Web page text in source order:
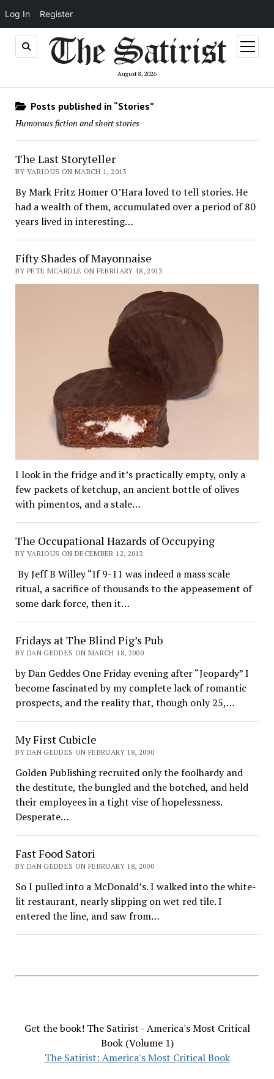
Log In Register
August 8, 2026
open
menu
Posts published in “Stories”
Humorous fiction and short stories
The Last Storyteller
BY VARIOUS ON MARCH 1, 2013
By Mark Fritz Homer O’Hara loved to tell stories. He
had a wealth of them, accumulated over a period of 80
years lived in interesting…
Fifty Shades of Mayonnaise
BY PETE MCARDLE ON FEBRUARY 18, 2013
I look in the fridge and it’s practically empty, only a
few packets of ketchup, an ancient bottle of olives
with pimentos, and a stale…
The Occupational Hazards of Occupying
BY VARIOUS ON DECEMBER 12, 2012
By Jeff B Willey “If 9-11 was indeed a mass scale
ritual, a sacrifice of thousands to the appeasement of
some dark force, then it…
Fridays at The Blind Pig’s Pub
BY DAN GEDDES ON MARCH 18, 2000
by Dan Geddes One Friday evening after “Jeopardy” I
become fascinated by my complete lack of romantic
prospects, and the reality that, though only 25,…
My First Cubicle
BY DAN GEDDES ON FEBRUARY 18, 2000
Golden Publishing recruited only the foolhardy and
the destitute, the bungled and the botched, and held
their employees in a tight vise of hopelessness.
Desperate…
Fast Food Satori
BY DAN GEDDES ON FEBRUARY 18, 2000
So I pulled into a McDonald’s. I walked into the white-
lit restaurant, nearly slipping on wet red tile. I
entered the line, and saw from…
Get the book! The Satirist - America's Most Critical
Book (Volume 1)
The Satirist: America's Most Critical Book